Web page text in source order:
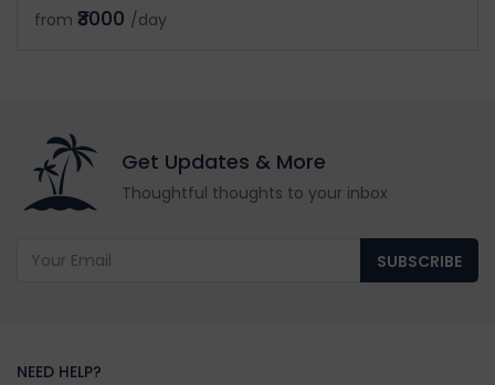
from ₹3000 /day
Get Updates & More
Thoughtful thoughts to your inbox
SUBSCRIBE
NEED HELP?